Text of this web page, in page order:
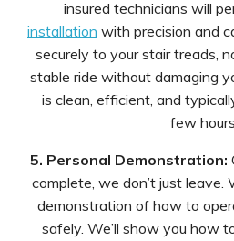
insured technicians will
installation with precision and
securely to your stair treads,
stable ride without damaging
is clean, efficient, and
few
5. Personal Demonstration:
complete, we don’t just leave.
demonstration of how to
safely. We’ll show you how